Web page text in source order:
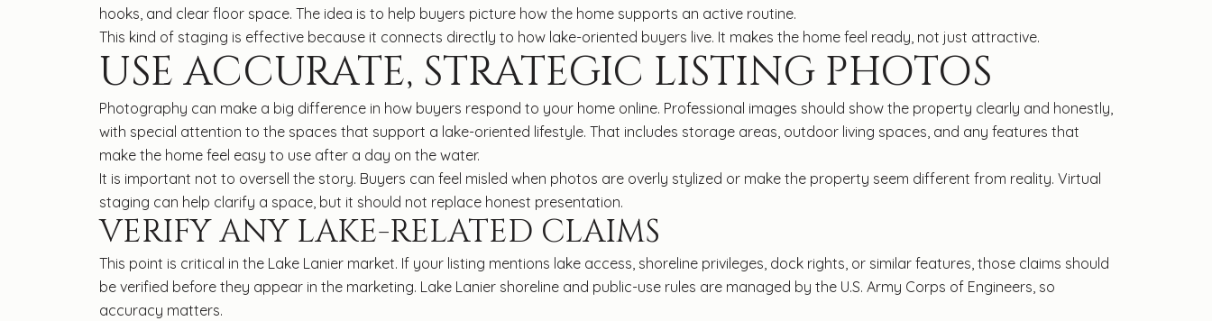
hooks, and clear floor space. The idea is to help buyers picture how the home supports an active routine.
This kind of staging is effective because it connects directly to how lake-oriented buyers live. It makes the home feel ready, not just attractive.
USE ACCURATE, STRATEGIC LISTING PHOTOS
Photography can make a big difference in how buyers respond to your home online. Professional images should show the property clearly and honestly,
with special attention to the spaces that support a lake-oriented lifestyle. That includes storage areas, outdoor living spaces, and any features that
make the home feel easy to use after a day on the water.
It is important not to oversell the story. Buyers can feel misled when photos are overly stylized or make the property seem different from reality. Virtual
staging can help clarify a space, but it should not replace honest presentation.
VERIFY ANY LAKE-RELATED CLAIMS
This point is critical in the Lake Lanier market. If your listing mentions lake access, shoreline privileges, dock rights, or similar features, those claims should
be verified before they appear in the marketing. Lake Lanier shoreline and public-use rules are managed by the U.S. Army Corps of Engineers, so
accuracy matters.